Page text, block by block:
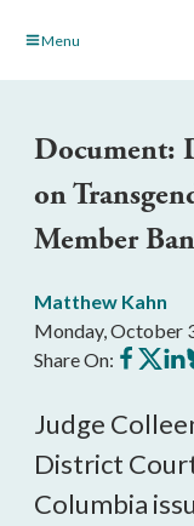
Skip Menu
Document:
on
Member Ban
Matthew Kahn
Monday, October
Share On: Share
on
Share
onon
Judge
District
Columbia